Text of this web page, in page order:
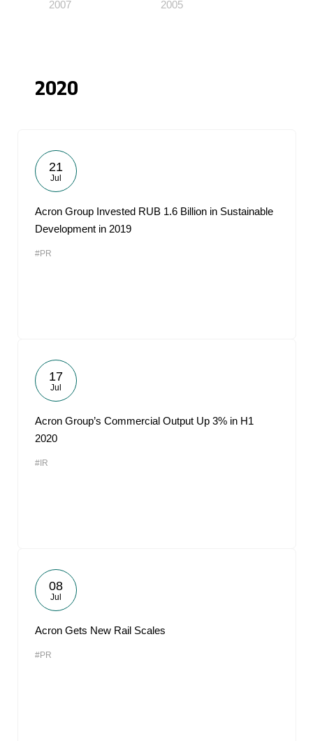
2007 2005
2020
21
Jul
Acron Group Invested RUB 1.6 Billion in Sustainable
Development in 2019
#PR
17
Jul
Acron Group’s Commercial Output Up 3% in H1
2020
#IR
08
Jul
Acron Gets New Rail Scales
#PR